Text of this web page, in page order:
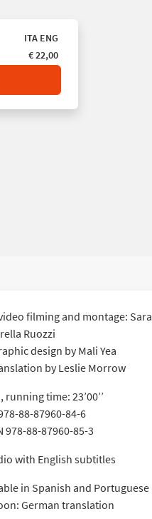
ITAENG
€ 22,00
filming and montage: Sara
Ruozzi
design by Mali Yea
by Leslie Morrow
running time: 23’00’’
88-87960-84-6
978-88-87960-85-3
with English subtitles
in Spanish and Portuguese
German translation